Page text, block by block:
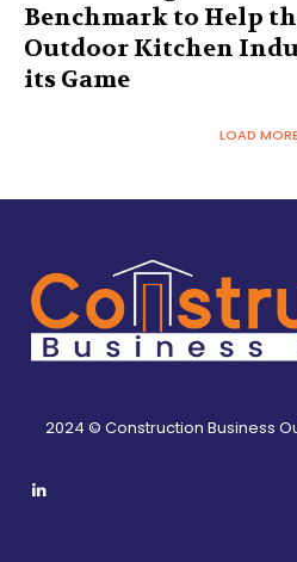
Benchmark to Help
Outdoor Kitchen
its Game
LOAD MORE
2024 © Construction Business